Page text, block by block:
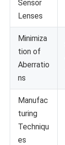
Sensor
Lenses
Minimiza
tion of
Aberratio
ns
Manufac
turing
Techniqu
es